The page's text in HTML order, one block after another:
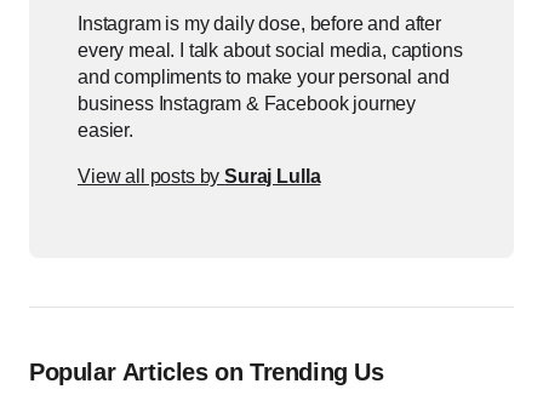
Instagram is my daily dose, before and after
every meal. I talk about social media, captions
and compliments to make your personal and
business Instagram & Facebook journey
easier.
View all posts bySuraj Lulla
Popular Articles on Trending Us